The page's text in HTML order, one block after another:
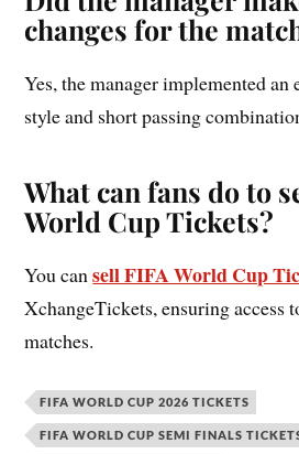
changes for the
Yes, the manager implemented an
style and short passing
What can fans do to
World Cup Tickets?
You cansell FIFA World Cup
XchangeTickets, ensuring access
matches.
FIFA WORLD CUP 2026 TICKETS
FIFA WORLD CUP SEMI FINALS